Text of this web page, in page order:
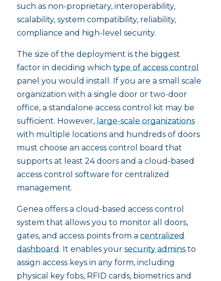
such as non-proprietary, interoperability,
scalability, system compatibility, reliability,
compliance and high-level security.
The size of the deployment is the biggest
factor in deciding which type of access control
panel you would install. If you are a small scale
organization with a single door or two-door
office, a standalone access control kit may be
sufficient. However, large-scale organizations
with multiple locations and hundreds of doors
must choose an access control board that
supports at least 24 doors and a cloud-based
access control software for centralized
management.
Genea offers a cloud-based access control
system that allows you to monitor all doors,
gates, and access points from a centralized
dashboard . It enables your security adminsto
assign access keys in any form, including
physical key fobs, RFID cards, biometrics and